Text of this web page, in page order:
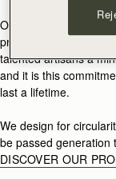
Our products are
produced. Each
talented artisans a
and it is this
last a lifetime.
We design for
be passed generation
DISCOVER OUR